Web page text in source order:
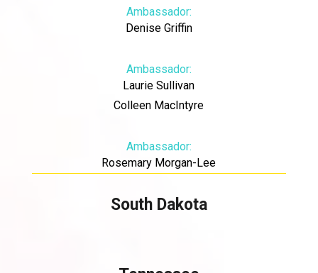
Ambassador:
Denise Griffin
Ambassador:
Laurie Sullivan
Colleen MacIntyre
Ambassador:
Rosemary Morgan-Lee
South Dakota